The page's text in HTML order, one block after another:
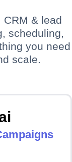
CRM & lead
scheduling,
you need
scale.